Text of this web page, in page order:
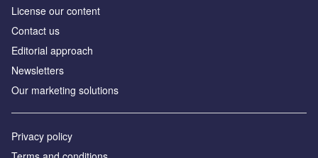
License our content
Contact us
Editorial approach
Newsletters
Our marketing solutions
Privacy policy